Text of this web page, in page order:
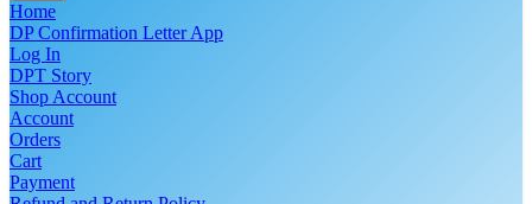
Home
DP Confirmation Letter App
Log In
DPT Story
Shop Account
Account
Orders
Cart
Payment